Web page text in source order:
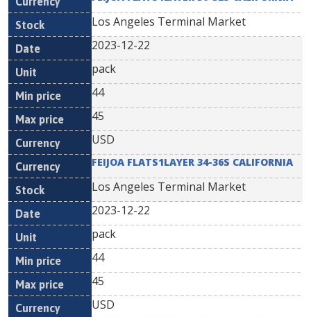
Los Angeles Terminal Market
2023-12-22
pack
44
45
USD
FEIJOA FLATS1LAYER 34-36S CALIFORNIA
Los Angeles Terminal Market
2023-12-22
pack
44
45
USD